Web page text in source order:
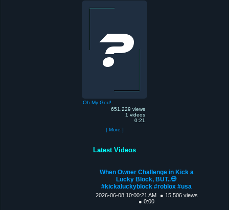
Oh My God!
651,229 views
1 videos
0:21
[ More ]
Latest Videos
When Owner Challenge in Kick a
Lucky Block, BUT..💀
#kickaluckyblock #roblox #usa
2026-06-08 10:00:21 AM
● 15,506 views
● 0:00